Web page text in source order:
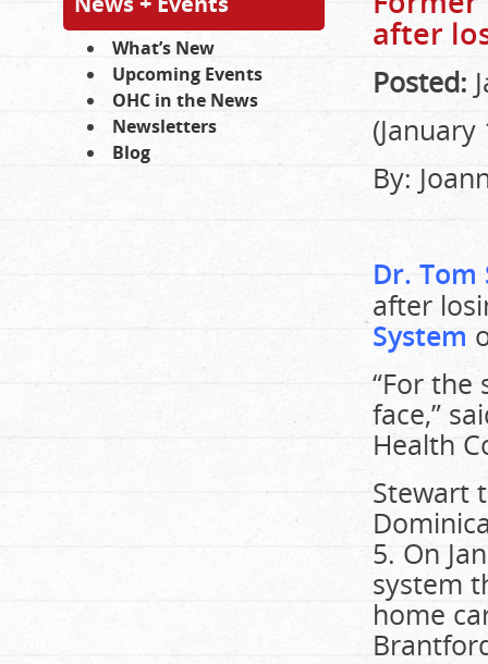
What’s New
Upcoming Events
OHC in the News
Newsletters
Blog
after
Posted:
(January
By:
Dr.
after
System
“For the
face,”
Health
Stewart
5. On
system
home